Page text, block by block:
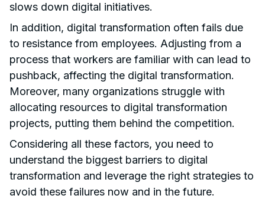
slows down digital initiatives.
In addition, digital transformation often fails due
to resistance from employees. Adjusting from a
process that workers are familiar with can lead to
pushback, affecting the digital transformation.
Moreover, many organizations struggle with
allocating resources to digital transformation
projects, putting them behind the competition.
Considering all these factors, you need to
understand the biggest barriers to digital
transformation and leverage the right strategies to
avoid these failures now and in the future.